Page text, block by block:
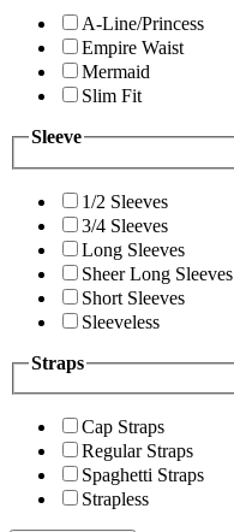
A-Line/Princess
Empire Waist
Mermaid
Slim Fit
Sleeve
1/2 Sleeves
3/4 Sleeves
Long Sleeves
Sheer Long Sleeves
Short Sleeves
Sleeveless
Straps
Cap Straps
Regular Straps
Spaghetti Straps
Strapless